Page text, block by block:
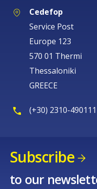
Cedefop
Service Post
Europe 123
570 01 Thermi
Thessaloniki
GREECE
(+30) 2310-490111
Subscribe
to our